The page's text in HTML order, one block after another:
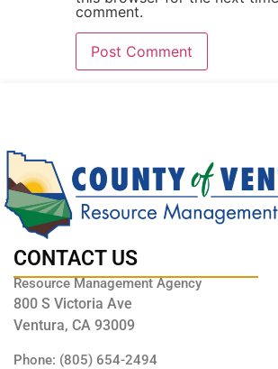
comment.
CONTACT US
Resource Management Agency
800 S Victoria Ave
Ventura, CA 93009
Phone: (805) 654-2494